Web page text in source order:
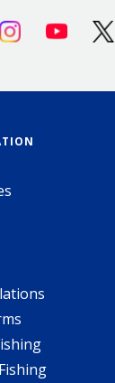
InstagramYoutube